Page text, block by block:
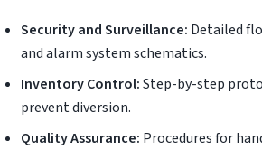
Security and Surveillance: Detailed
and alarm system schematics.
Inventory Control:Step-by-step
prevent diversion.
Quality Assurance: Procedures for